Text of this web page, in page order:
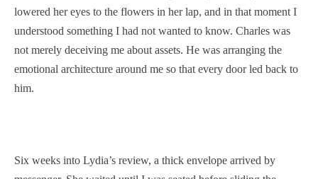
lowered her eyes to the flowers in her lap, and in that moment I
understood something I had not wanted to know. Charles was
not merely deceiving me about assets. He was arranging the
emotional architecture around me so that every door led back to
him.
Six weeks into Lydia’s review, a thick envelope arrived by